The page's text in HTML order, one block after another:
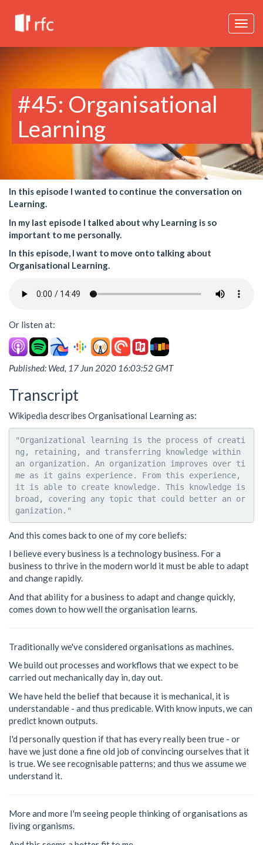
#45: Organisational
Learning
In this episode I wanted to continue the conversation on
Learning.
In my last episode I talked about why Learning is so
important to me personally.
In this episode, I want to move onto talking about
Organisational Learning.
Or listen at:
Published: Wed, 17 Jun 2020 16:03:52 GMT
Transcript
Wikipedia describes Organisational Learning as:
"Organizational learning is the process of creati
ng, retaining, and transferring knowledge within
an organization. An organization improves over ti
me as it gains experience. From this experience,
it is able to create knowledge. This knowledge is
broad, covering any topic that could better an or
And this comes back to one of my core beliefs:
I believe every business is a technology business. For a
business to thrive in the modern world it must be able to adapt
and change rapidly.
And that ability for a business to adapt and change quickly,
comes down to how well the organisation learns.
Traditionally we've considered organisations as machines.
We build out processes and workflows that we expect to be
carried out mechanically day in, day out.
We have held the belief that because it is mechanical, it is
understandable - and thus predicable. With know inputs, we can
predict known outputs.
I'd personally question if that has every really been true - or
have we just done a fine old job of convincing ourselves that it
is true. We see recognisable patterns; and thus we assume we
understand it.
More and more I'm seeing people thinking of organisations as
living organisms.